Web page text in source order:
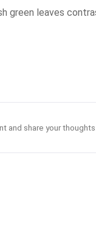
green leaves
and share your